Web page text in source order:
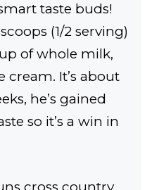
taste buds!
(1/2 serving)
of whole milk,
cream. It’s about
he’s gained
so it’s a win in
cross country